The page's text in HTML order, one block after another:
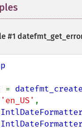
#1
= datefmt_create
'en_US' ,
IntlDateFormatter
IntlDateFormatter